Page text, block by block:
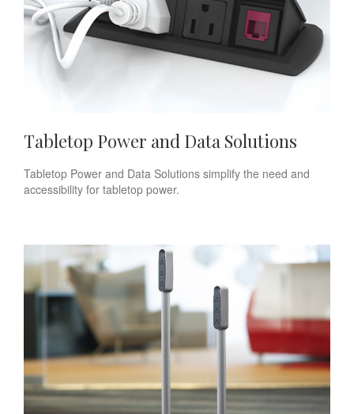
Tabletop Power and Data Solutions
Tabletop Power and Data Solutions simplify the need and
accessibility for tabletop power.